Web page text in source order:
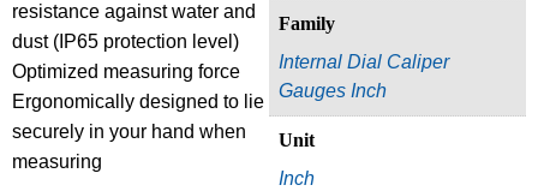
resistance against water and
dust (IP65 protection level)
Optimized measuring force
Ergonomically designed to lie
securely in your hand when
measuring
Family
Internal Dial Caliper
Gauges Inch
Unit
Inch